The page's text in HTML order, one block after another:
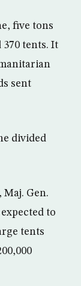
five tons
370 tents. It
sent
divided
Gen.
to
tents